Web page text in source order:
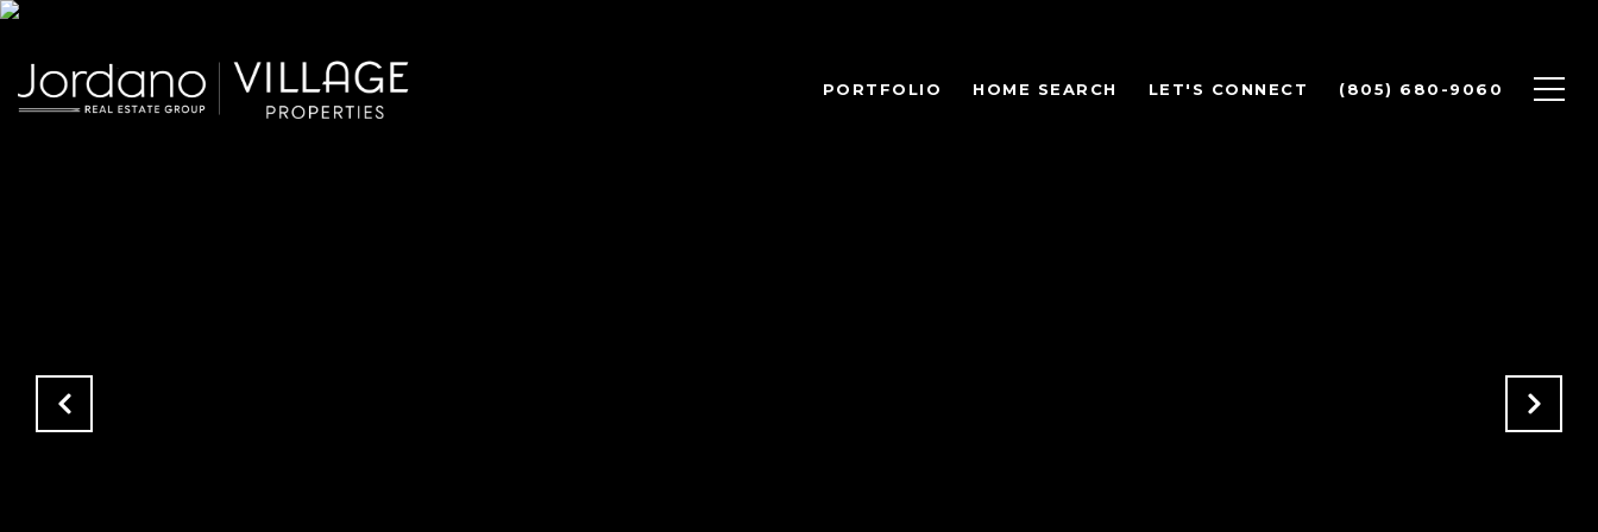
PORTFOLIO HOME SEARCH LET'S CONNECT (805) 680-9060